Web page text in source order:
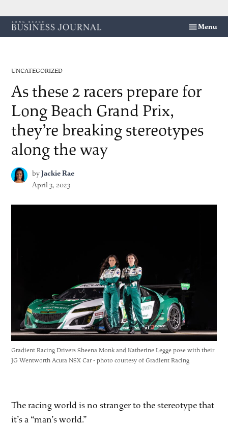
Skip
to
Menu
POSTED
UNCATEGORIZED
As these 2 racers prepare for
Long Beach Grand Prix,
they’re breaking stereotypes
along the way
byJackie Rae
April 3, 2023
Gradient Racing Drivers Sheena Monk and Katherine Legge pose with their
JG Wentworth Acura NSX Car - photo courtesy of Gradient Racing
The racing world is no stranger to the stereotype that
it’s a “man’s world.”